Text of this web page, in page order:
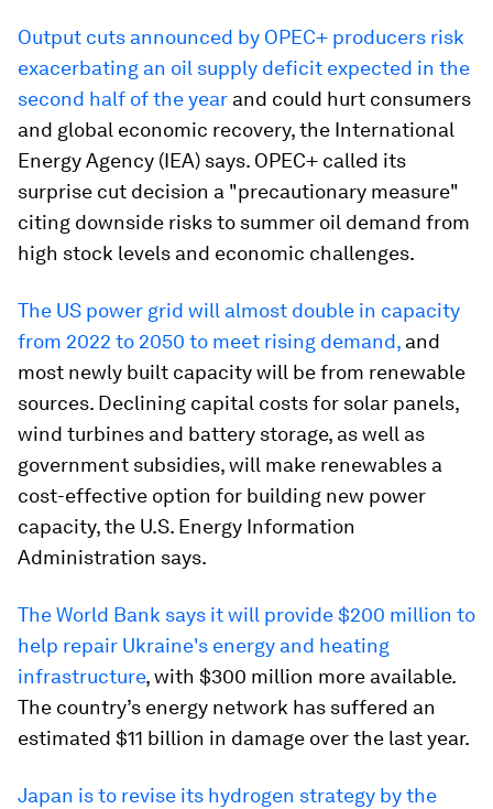
Output cuts announced by OPEC+ producers risk
exacerbating an oil supply deficit expected in the
second half of the year and could hurt consumers
and global economic recovery, the International
Energy Agency (IEA) says. OPEC+ called its
surprise cut decision a "precautionary measure"
citing downside risks to summer oil demand from
high stock levels and economic challenges.
The US power grid will almost double in capacity
from 2022 to 2050 to meet rising demand, and
most newly built capacity will be from renewable
sources. Declining capital costs for solar panels,
wind turbines and battery storage, as well as
government subsidies, will make renewables a
cost-effective option for building new power
capacity, the U.S. Energy Information
Administration says.
The World Bank says it will provide $200 million to
help repair Ukraine's energy and heating
infrastructure, with $300 million more available.
The country’s energy network has suffered an
estimated $11 billion in damage over the last year.
Japan is to revise its hydrogen strategy by the